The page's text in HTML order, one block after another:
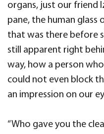
organs, just our friend
pane, the human glass
that was there before
still apparent right
way, how a person
could not even block
an impression on our
“Who gave you the